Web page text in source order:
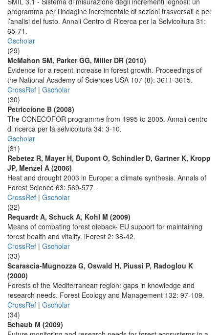
programma per l’indagine incrementale di sezioni trasversali e per
l’analisi del fusto. Annali Centro di Ricerca per la Selvicoltura 31:
65-71.
Gscholar
(29)
McMahon SM, Parker GG, Miller DR (2010)
Evidence for a recent increase in forest growth. Proceedings of
the National Academy of Sciences USA 107 (8): 3611-3615.
CrossRef | Gscholar
(30)
Petriccione B (2008)
The CONECOFOR programme from 1995 to 2005. Annali centro
di ricerca per la selvicoltura 34: 3-10.
Gscholar
(31)
Rebetez R, Mayer H, Dupont O, Schindler D, Gartner K, Kropp
JP, Menzel A (2006)
Heat and drought 2003 in Europe: a climate synthesis. Annals of
Forest Science 63: 569-577.
CrossRef | Gscholar
(32)
Requardt A, Schuck A, Kohl M (2009)
Means of combating forest dieback- EU support for maintaining
forest health and vitality. iForest 2: 38-42.
CrossRef | Gscholar
(33)
Scarascia-Mugnozza G, Oswald H, Piussi P, Radoglou K
(2000)
Forests of the Mediterranean region: gaps in knowledge and
research needs. Forest Ecology and Management 132: 97-109.
CrossRef | Gscholar
(34)
Schaub M (2009)